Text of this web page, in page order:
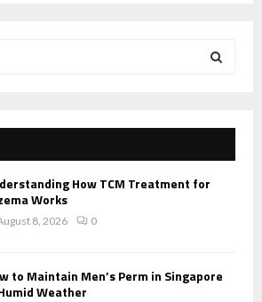
E
A
How TCM Treatment for
Works
8, 2026 0
to Maintain Men’s Perm in Singapore
Weather